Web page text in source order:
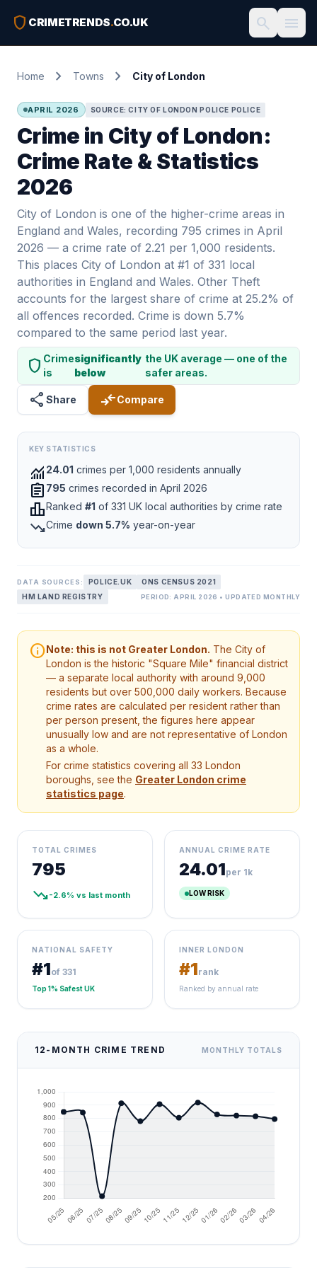
shield CRIMETRENDS.CO.UK search menu
Home chevron_right Towns chevron_right City of London
APRIL 2026 SOURCE: CITY OF LONDON POLICE POLICE
Crime in City of London:
Crime Rate & Statistics
2026
City of London is one of the higher-crime areas in
England and Wales, recording 795 crimes in April
2026 — a crime rate of 2.21 per 1,000 residents.
This places City of London at #1 of 331 local
authorities in England and Wales. Other Theft
accounts for the largest share of crime at 25.2% of
all offences recorded. Crime is down 5.7%
compared to the same period last year.
shield Crime
is
significantly
below
the UK average — one of the
safer areas.
share Share compare_arrowsCompare
KEY STATISTICS
monitoring 24.01 crimes per 1,000 residents annually
assignment 795 crimes recorded in April 2026
leaderboardRanked #1 of 331 UK local authorities by crime rate
trending_downCrime down 5.7% year-on-year
DATA SOURCES: POLICE.UK
ONS CENSUS 2021
HM LAND REGISTRY
PERIOD: APRIL 2026 • UPDATED MONTHLY
infoNote: this is not Greater London. The City of
London is the historic "Square Mile" financial district
— a separate local authority with around 9,000
residents but over 500,000 daily workers. Because
crime rates are calculated per resident rather than
per person present, the figures here appear
unusually low and are not representative of London
as a whole.
For crime statistics covering all 33 London
boroughs, see the Greater London crime
statistics page.
TOTAL CRIMES
795
trending_down-2.6% vs last month
ANNUAL CRIME RATE
24.01per 1k
LOW RISK
NATIONAL SAFETY
#1of 331
Top 1% Safest UK
INNER LONDON
#1rank
Ranked by annual rate
12-MONTH CRIME TREND MONTHLY TOTALS